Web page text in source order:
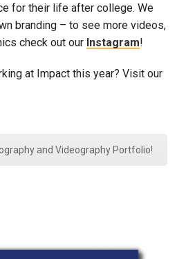
for their life after college. We
branding – to see more videos,
check out our Instagram!
at Impact this year? Visit our
and Videography Portfolio!